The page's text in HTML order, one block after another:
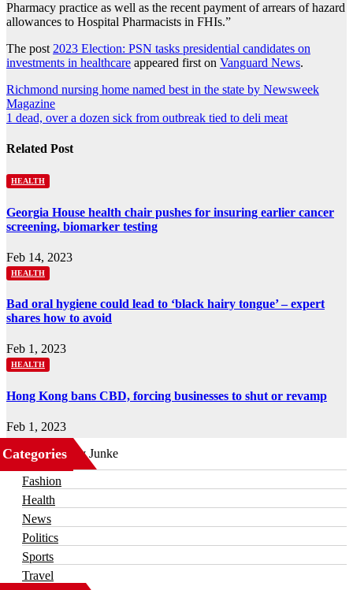
Pharmacy practice as well as the recent payment of arrears of hazard
allowances to Hospital Pharmacists in FHIs.”
The post 2023 Election: PSN tasks presidential candidates on
investments in healthcare appeared first on Vanguard News.
Post
navigation
Richmond nursing home named best in the state by Newsweek
Magazine
1 dead, over a dozen sick from outbreak tied to deli meat
Related Post
HEALTH
Georgia House health chair pushes for insuring earlier cancer
screening, biomarker testing
Feb 14, 2023
HEALTH
Bad oral hygiene could lead to ‘black hairy tongue’ – expert
shares how to avoid
Feb 1, 2023
HEALTH
Hong Kong bans CBD, forcing businesses to shut or revamp
Feb 1, 2023
Categories
Business
Fashion
Health
News
Politics
Sports
Travel